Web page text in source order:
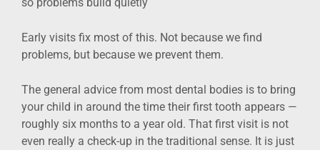
Early visits fix most of this. Not because we find
problems, but because we prevent them.
The general advice from most dental bodies is to bring
your child in around the time their first tooth appears —
roughly six months to a year old. That first visit is not
even really a check-up in the traditional sense. It is just